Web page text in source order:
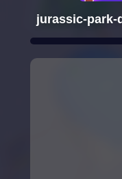
jurassic-park-